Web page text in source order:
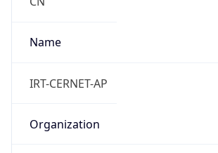
Name
IRT-CERNET-AP
Organization